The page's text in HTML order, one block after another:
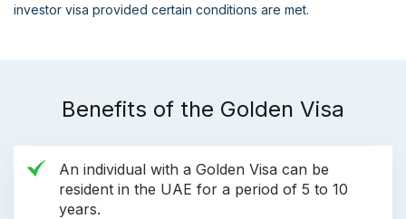
investor visa provided certain conditions are met.
Benefits of the Golden Visa
An individual with a Golden Visa can be
resident in the UAE for a period of 5 to 10
years.